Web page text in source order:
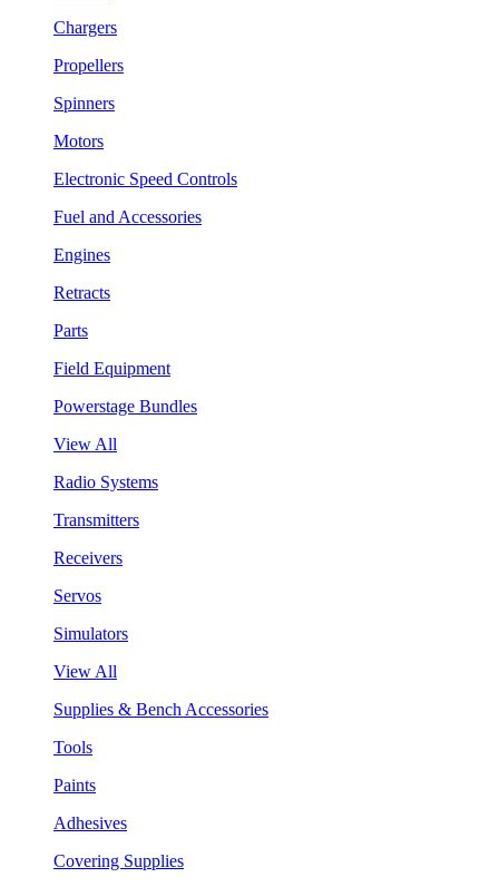
Chargers
Propellers
Spinners
Motors
Electronic Speed Controls
Fuel and Accessories
Engines
Retracts
Parts
Field Equipment
Powerstage Bundles
View All
Radio Systems
Transmitters
Receivers
Servos
Simulators
View All
Supplies & Bench Accessories
Tools
Paints
Adhesives
Covering Supplies